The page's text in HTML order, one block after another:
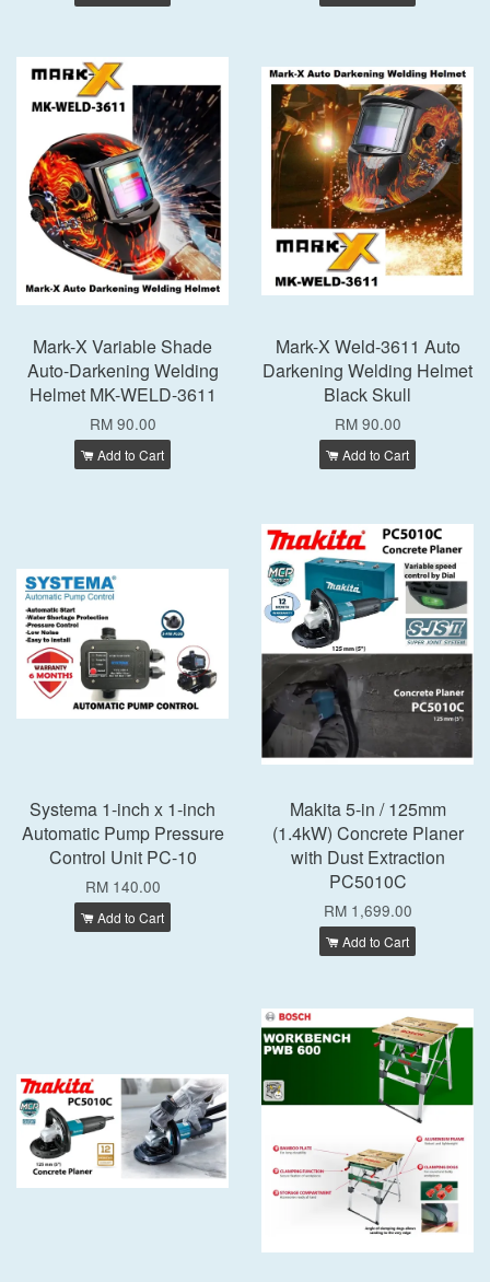
Mark-X Variable Shade
Auto-Darkening Welding
Helmet MK-WELD-3611
RM 90.00
Add to Cart
Mark-X Weld-3611 Auto
Darkening Welding Helmet
Black Skull
RM 90.00
Add to Cart
Systema 1-inch x 1-inch
Automatic Pump Pressure
Control Unit PC-10
RM 140.00
Add to Cart
Makita 5-in / 125mm
(1.4kW) Concrete Planer
with Dust Extraction
PC5010C
RM 1,699.00
Add to Cart